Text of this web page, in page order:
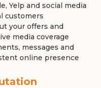
Yelp and social media
customers
your offers and
media coverage
messages and
online presence